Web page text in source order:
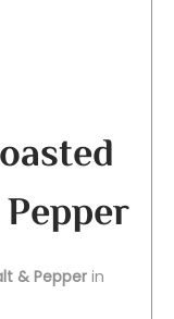
& Pepper in